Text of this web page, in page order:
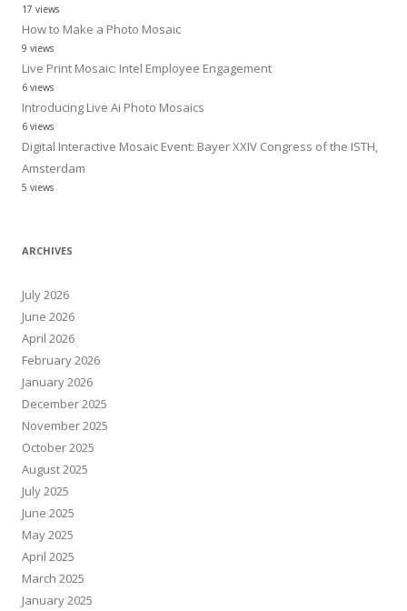
17 views
How to Make a Photo Mosaic
9 views
Live Print Mosaic: Intel Employee Engagement
6 views
Introducing Live Ai Photo Mosaics
6 views
Digital Interactive Mosaic Event: Bayer XXIV Congress of the ISTH,
Amsterdam
5 views
ARCHIVES
July 2026
June 2026
April 2026
February 2026
January 2026
December 2025
November 2025
October 2025
August 2025
July 2025
June 2025
May 2025
April 2025
March 2025
January 2025